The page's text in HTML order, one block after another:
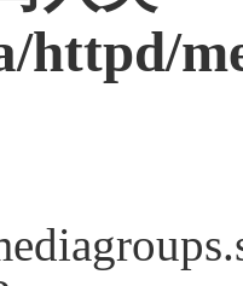
httpd/